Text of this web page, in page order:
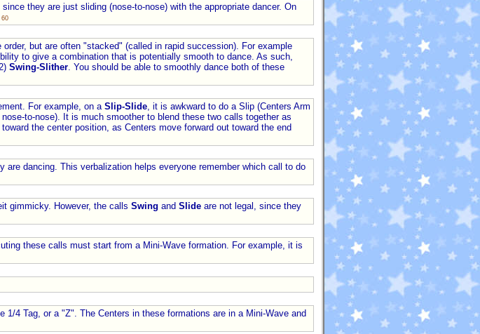
they are just sliding (nose-to-nose) with the appropriate dancer. On
60
but are often "stacked" (called in rapid succession). For example
to give a combination that is potentially smooth to dance. As such,
Swing-Slither . You should be able to smoothly dance both of these
For example, on a Slip-Slide , it is awkward to do a Slip (Centers Arm
to-nose). It is much smoother to blend these two calls together as
the center position, as Centers move forward out toward the end
dancing. This verbalization helps everyone remember which call to do
gimmicky. However, the calls Swing and Slide are not legal, since they
these calls must start from a Mini-Wave formation. For example, it is
1/4 Tag, or a "Z". The Centers in these formations are in a Mini-Wave and